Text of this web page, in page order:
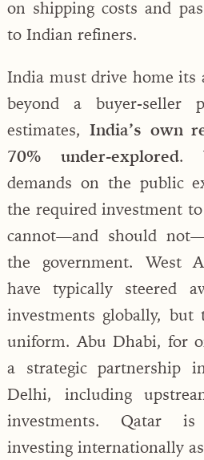
on shipping costs and
to Indian refiners.
India must drive home its
beyond a buyer-seller
estimates, India’s own
70% under-explored.
demands on the public
the required investment
cannot—and should
the government. West
have typically steered
investments globally,
uniform. Abu Dhabi, for
a strategic partnership
Delhi, including
investments. Qatar
investing internationally